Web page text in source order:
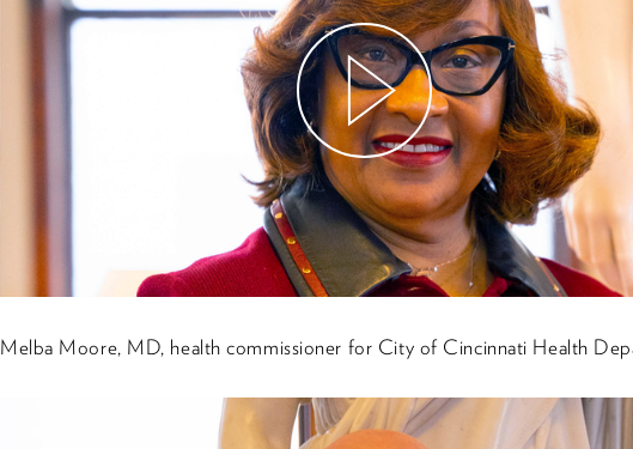
Watch
Video
Melba Moore, MD, health commissioner for City of Cincinnati Health